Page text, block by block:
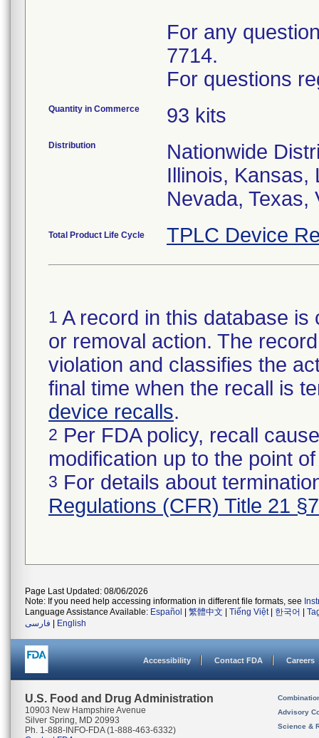
For any
7714.
For questions
Quantity in Commerce 93 kits
Distribution
Nationwide
Illinois, Kansas,
Nevada, Texas,
Total Product Life Cycle TPLC Device
1 A record in this database
or removal action. The
violation and classifies the
final time when the recall is
device recalls.
2 Per FDA policy, recall
modification up to the point
3 For details about
Regulations (CFR) Title 21
Page Last Updated: 08/06/2026
Note: If you need help accessing information in different file formats, see
Language Assistance Available: Español 繁體中文 Tiếng Việt| 한국어
فارسی
English
Accessibility Contact FDA Careers
U.S. Food and Drug Administration
10903 New Hampshire Avenue
Silver Spring, MD 20993
Ph. 1-888-INFO-FDA (1-888-463-6332)
Advisory
Science &